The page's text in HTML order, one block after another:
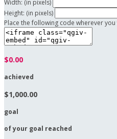
Width: (in pixels)
Height: (in pixels)
Place the following code wherever
$0.00
achieved
$1,000.00
goal
of your goal reached